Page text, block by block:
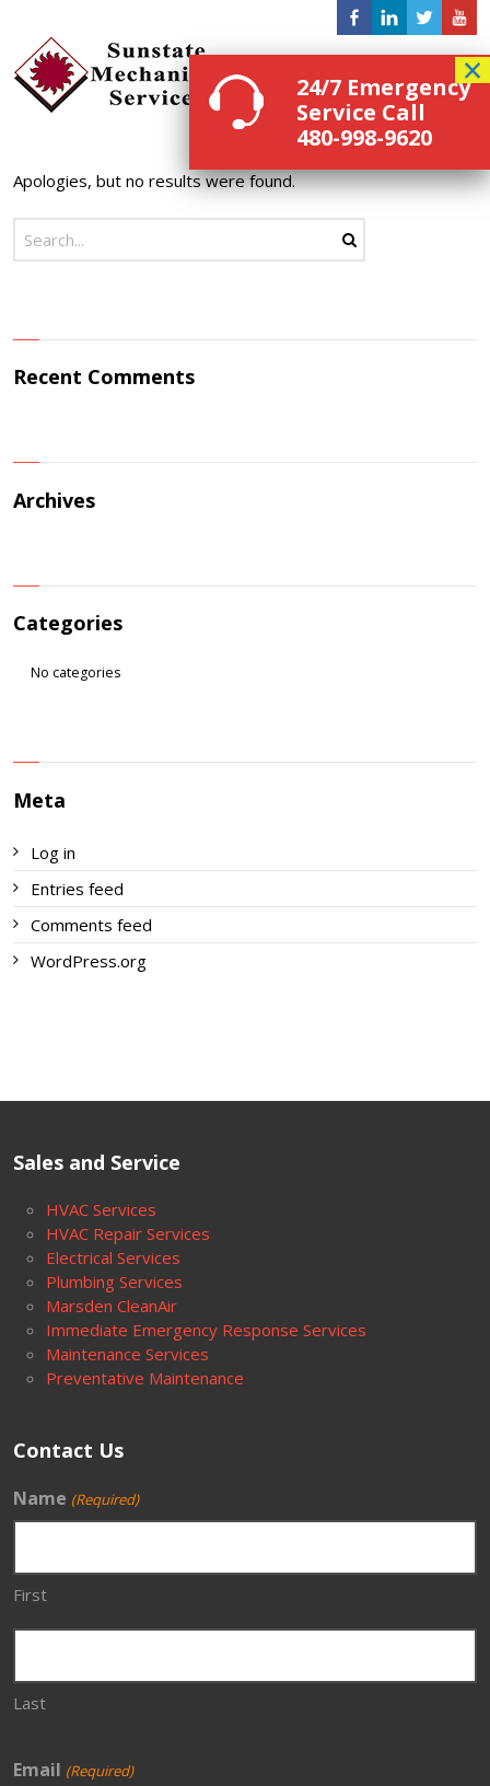
Menu
Apologies, but no results were found.
Recent Comments
Archives
Categories
No categories
Meta
Log in
Entries feed
Comments feed
WordPress.org
Sales and Service
HVAC Services
HVAC Repair Services
Electrical Services
Plumbing Services
Marsden CleanAir
Immediate Emergency Response Services
Maintenance Services
Preventative Maintenance
Contact Us
Name (Required)
First
Last
Email (Required)
24/7 Emergency
Service Call
480-998-9620